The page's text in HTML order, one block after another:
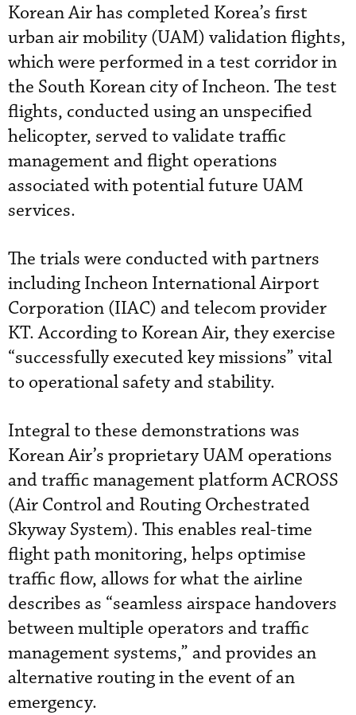
Korean Air has completed Korea’s first
urban air mobility (UAM) validation flights,
which were performed in a test corridor in
the South Korean city of Incheon. The test
flights, conducted using an unspecified
helicopter, served to validate traffic
management and flight operations
associated with potential future UAM
services.
The trials were conducted with partners
including Incheon International Airport
Corporation (IIAC) and telecom provider
KT. According to Korean Air, they exercise
“successfully executed key missions” vital
to operational safety and stability.
Integral to these demonstrations was
Korean Air’s proprietary UAM operations
and traffic management platform ACROSS
(Air Control and Routing Orchestrated
Skyway System). This enables real-time
flight path monitoring, helps optimise
traffic flow, allows for what the airline
describes as “seamless airspace handovers
between multiple operators and traffic
management systems,” and provides an
alternative routing in the event of an
emergency.